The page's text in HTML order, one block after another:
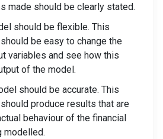
made should be clearly stated.
should be flexible. This
be easy to change the
variables and see how this
of the model.
should be accurate. This
produce results that are
behaviour of the financial
modelled.